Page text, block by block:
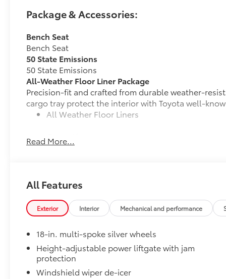
Package & Accessories:
Bench Seat
Bench Seat
50 State Emissions
50 State Emissions
All-Weather Floor Liner Package
Precision-fit and crafted from durable weather-
cargo tray protect the interior with Toyota well-
All Weather Floor Liners
Cargo Liner
Panoramic Moonroof
Dealer Installed Accessories do not include any
vehicle.
Read More...
All Features
Exterior Interior Mechanical and performance
18-in. multi-spoke silver wheels
Height-adjustable power liftgate with jam
protection
Windshield wiper de-icer